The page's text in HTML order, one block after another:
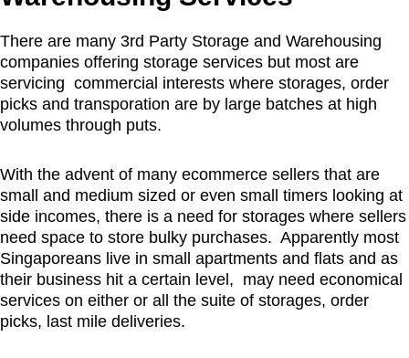
There are many 3rd Party Storage and Warehousing
companies offering storage services but most are
servicing commercial interests where storages, order
picks and transporation are by large batches at high
volumes through puts.
With the advent of many ecommerce sellers that are
small and medium sized or even small timers looking at
side incomes, there is a need for storages where sellers
need space to store bulky purchases. Apparently most
Singaporeans live in small apartments and flats and as
their business hit a certain level, may need economical
services on either or all the suite of storages, order
picks, last mile deliveries.